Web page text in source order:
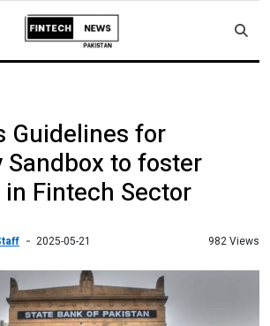
Guidelines for
Sandbox to foster
Fintech Sector
2025-05-21 982 Views